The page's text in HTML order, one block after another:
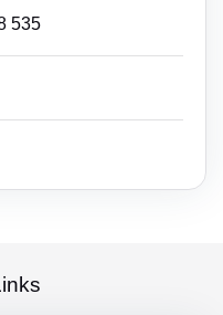
535